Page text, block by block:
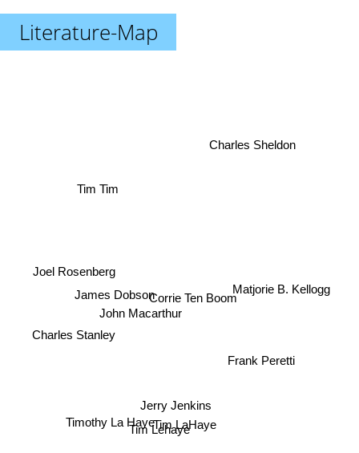
Literature-Map
Tim LaHaye
Tim Lehaye
Jerry Jenkins
John Macarthur
Frank Peretti
Corrie Ten Boom
Timothy La Haye
Joel Rosenberg
Matjorie B. Kellogg
Tim Tim
Charles Sheldon